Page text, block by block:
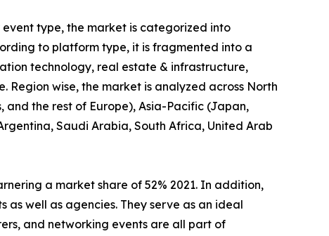
type, the market is categorized into
to platform type, it is fragmented into a
technology, real estate & infrastructure,
wise, the market is analyzed across North
and the rest of Europe), Asia-Pacific (Japan,
Saudi Arabia, South Africa, United Arab
a market share of 52% 2021. In addition,
well as agencies. They serve as an ideal
and networking events are all part of